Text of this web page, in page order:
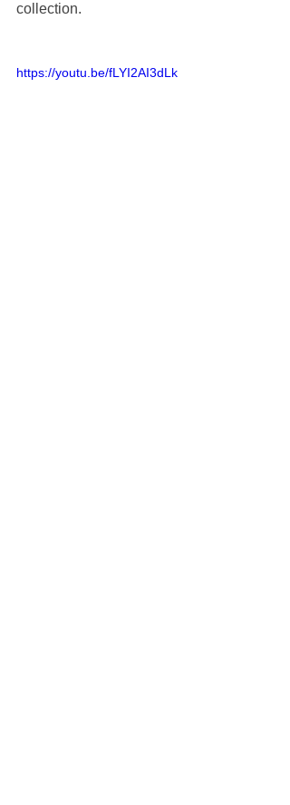
collection.
https://youtu.be/fLYI2AI3dLk